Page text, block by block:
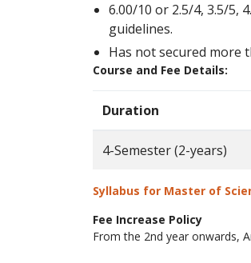
6.00/10 or 2.5/4, 3.5/5,
guidelines.
Has not secured more
Course and Fee Details:
Duration
4-Semester (2-years)
Syllabus for Master of
Fee Increase Policy
From the 2nd year onwards,